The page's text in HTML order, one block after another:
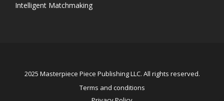
Intelligent Matchmaking
2025 Masterpiece Piece Publishing LLC. All rights reserved.
Terms and conditions